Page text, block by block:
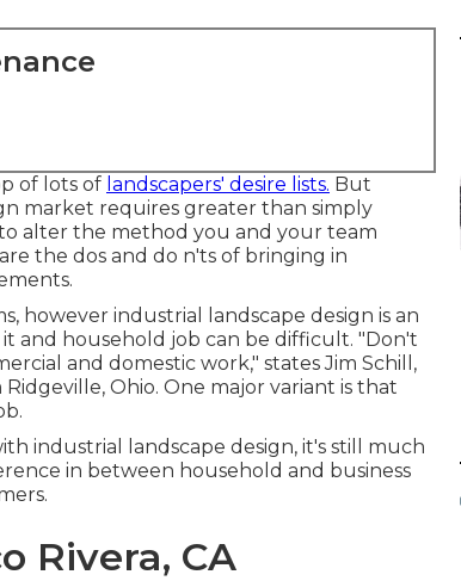
of lots of landscapers' desire lists. But
market requires greater than simply
alter the method you and your team
the dos and do n'ts of bringing in
however industrial landscape design is an
and household job can be difficult. "Don't
and domestic work," states Jim Schill,
Ohio. One major variant is that
industrial landscape design, it's still much
in between household and business
Rivera, CA